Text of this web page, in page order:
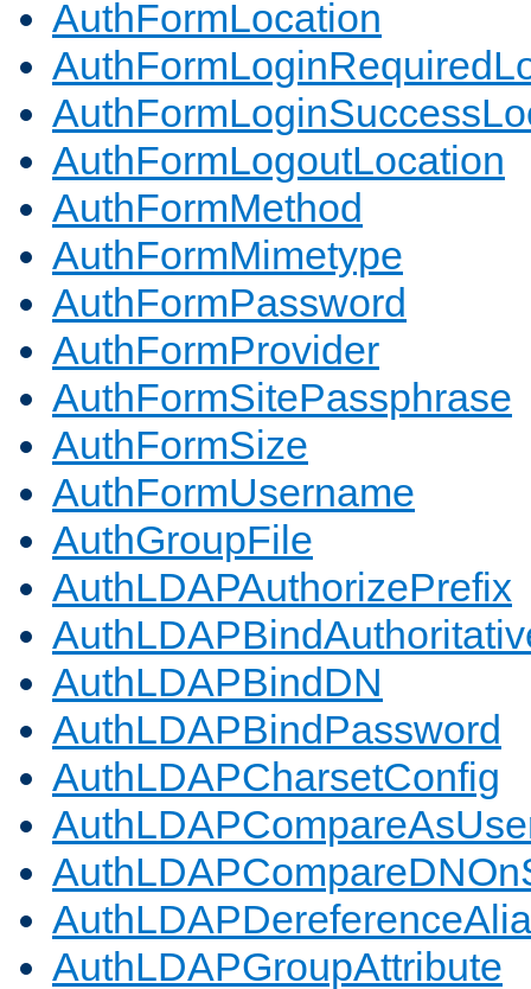
AuthFormLocation
AuthFormLogoutLocation
AuthFormMethod
AuthFormMimetype
AuthFormPassword
AuthFormProvider
AuthFormSitePassphrase
AuthFormSize
AuthFormUsername
AuthGroupFile
AuthLDAPAuthorizePrefix
AuthLDAPBindDN
AuthLDAPBindPassword
AuthLDAPCharsetConfig
AuthLDAPGroupAttribute